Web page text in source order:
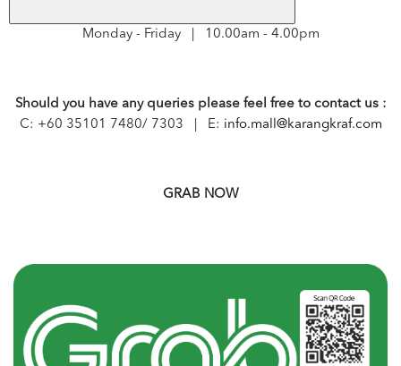
Monday - Friday | 10.00am - 4.00pm
Should you have any queries please feel free to contact us :
C: +60 35101 7480/ 7303 | E: info.mall@karangkraf.com
GRAB NOW